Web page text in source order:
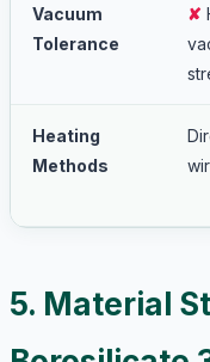
Vacuum
Tolerance
✘
Heating
Methods
5. Material